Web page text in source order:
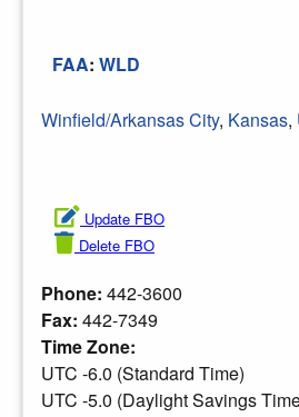
FAA: WLD
Winfield/Arkansas City, Kansas,
Update FBO
Delete FBO
Phone: 442-3600
Fax: 442-7349
Time Zone:
UTC -6.0 (Standard Time)
UTC -5.0 (Daylight Savings